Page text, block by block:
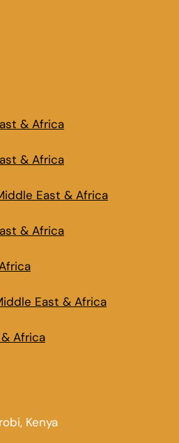
& Africa
& Africa
East & Africa
& Africa
East & Africa
Africa
Kenya